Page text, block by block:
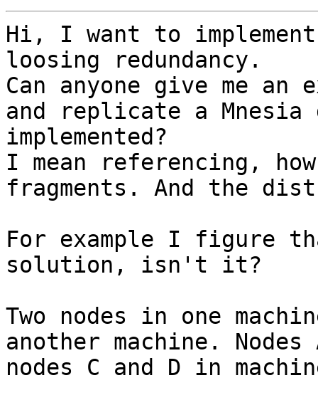
Hi, I want to
loosing redundancy.
Can anyone give me an
and replicate a
implemented?
I mean referencing, how
fragments. And the
For example I figure
solution, isn't it?
Two nodes in one
another machine.
nodes C and D in